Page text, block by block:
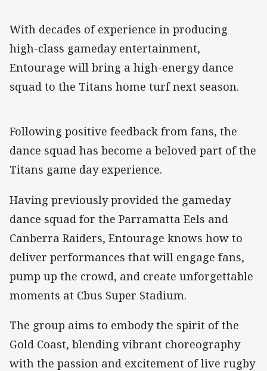
With decades of experience in producing
high-class gameday entertainment,
Entourage will bring a high-energy dance
squad to the Titans home turf next season.
Following positive feedback from fans, the
dance squad has become a beloved part of the
Titans game day experience.
Having previously provided the gameday
dance squad for the Parramatta Eels and
Canberra Raiders, Entourage knows how to
deliver performances that will engage fans,
pump up the crowd, and create unforgettable
moments at Cbus Super Stadium.
The group aims to embody the spirit of the
Gold Coast, blending vibrant choreography
with the passion and excitement of live rugby